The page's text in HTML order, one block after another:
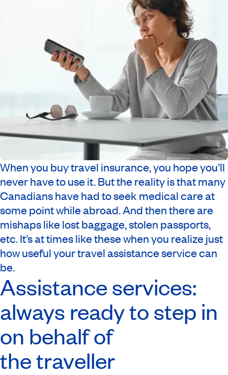
When you buy travel insurance, you hope you’ll
never have to use it. But the reality is that many
Canadians have had to seek medical care at
some point while abroad. And then there are
mishaps like lost baggage, stolen passports,
etc. It’s at times like these when you realize just
how useful your travel assistance service can
be.
Assistance services:
always ready to step in
on behalf of
the traveller